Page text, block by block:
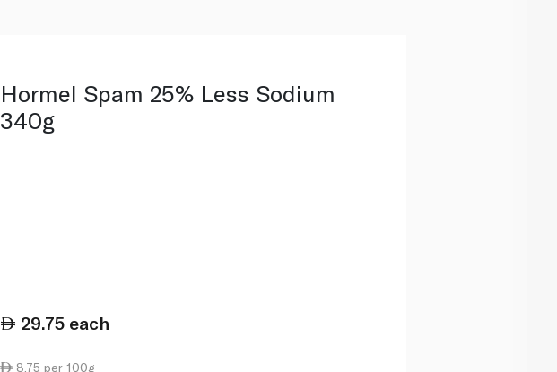
Hormel Spam 25% Less Sodium
340g
29.75 each
8.75 per 100g